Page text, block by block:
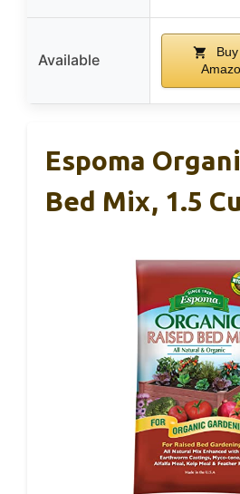
Available
Espoma
Bed Mix, 1.5